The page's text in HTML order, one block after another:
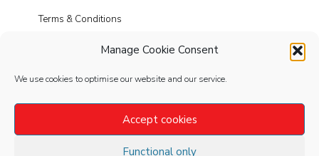
Manage Cookie Consent
We use cookies to optimise our website and our service.
Accept cookies
Functional only
Terms & Conditions